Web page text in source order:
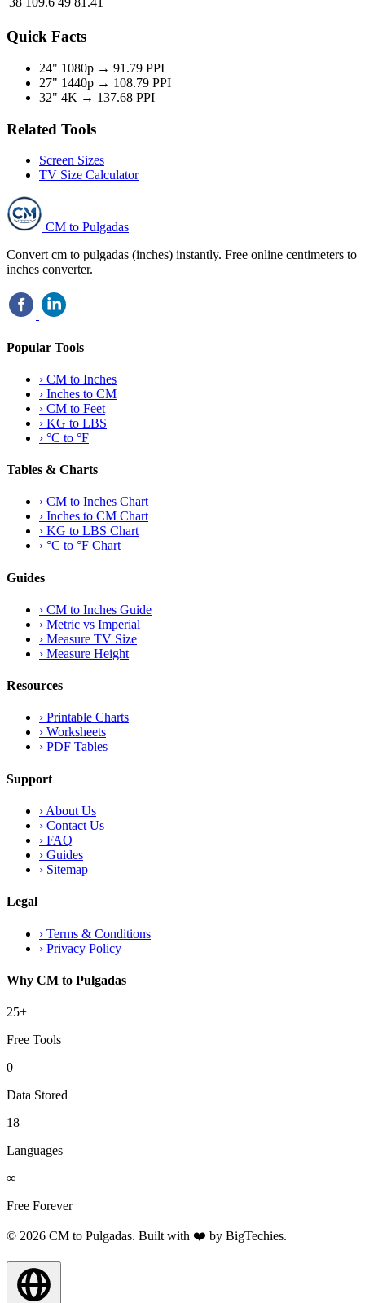
Quick Facts
24" 1080p → 91.79 PPI
27" 1440p → 108.79 PPI
32" 4K → 137.68 PPI
Related Tools
Screen Sizes
TV Size Calculator
CM to Pulgadas
Convert cm to pulgadas (inches) instantly. Free online centimeters to
inches converter.
Popular Tools
› CM to Inches
› Inches to CM
› CM to Feet
› KG to LBS
› °C to °F
Tables & Charts
› CM to Inches Chart
› Inches to CM Chart
› KG to LBS Chart
› °C to °F Chart
Guides
› CM to Inches Guide
› Metric vs Imperial
› Measure TV Size
› Measure Height
Resources
› Printable Charts
› Worksheets
› PDF Tables
Support
› About Us
› Contact Us
› FAQ
› Guides
› Sitemap
Legal
› Terms & Conditions
› Privacy Policy
Why CM to Pulgadas
25+
Free Tools
0
Data Stored
18
Languages
∞
Free Forever
© 2026 CM to Pulgadas. Built with ❤️ by BigTechies.